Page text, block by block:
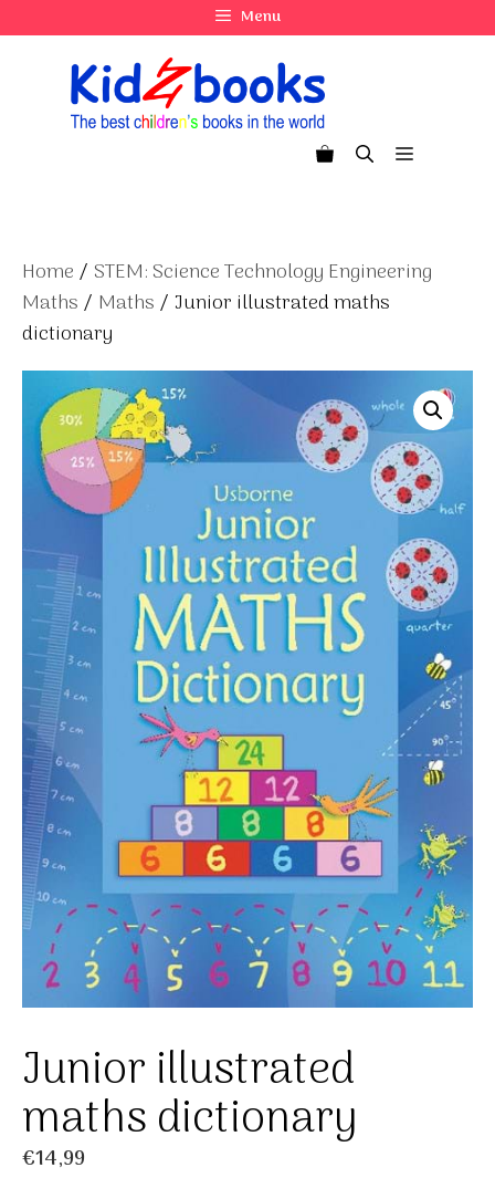
to
Menu
Menu
Home / STEM: Science Technology Engineering
Maths / Maths / Junior illustrated maths
dictionary
Junior illustrated
maths dictionary
€14,99